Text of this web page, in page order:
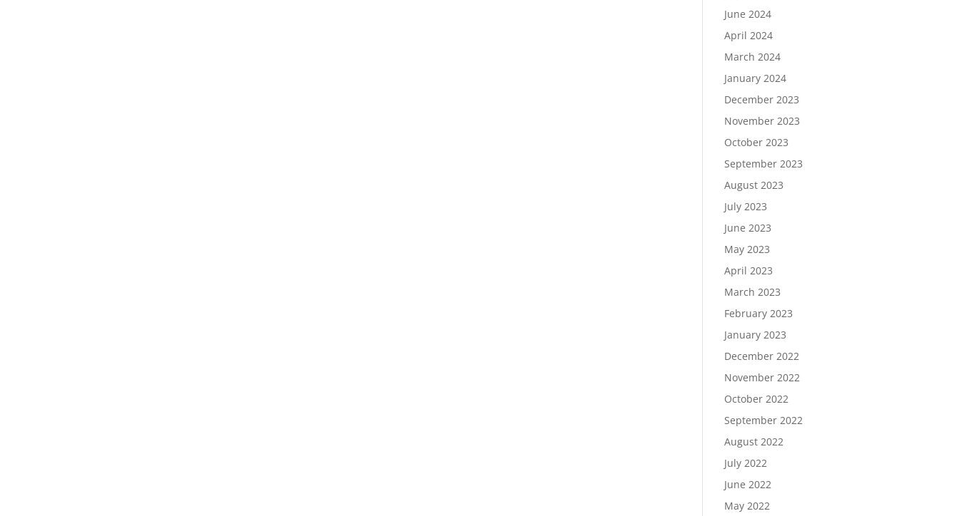
June 2024
April 2024
March 2024
January 2024
December 2023
November 2023
October 2023
September 2023
August 2023
July 2023
June 2023
May 2023
April 2023
March 2023
February 2023
January 2023
December 2022
November 2022
October 2022
September 2022
August 2022
July 2022
June 2022
May 2022